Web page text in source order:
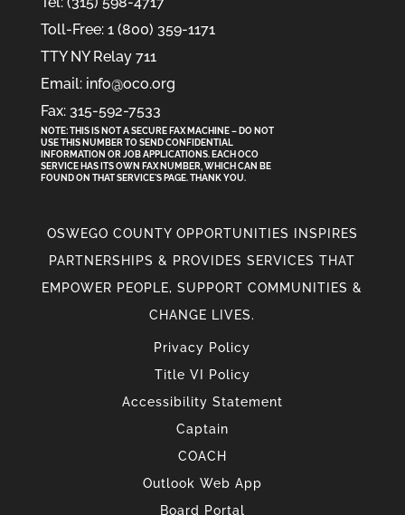
Toll-Free: 1 (800) 359-1171
TTY NY Relay 711
Email: info@oco.org
Fax: 315-592-7533
NOTE: THIS IS NOT A SECURE FAX MACHINE – DO NOT
USE THIS NUMBER TO SEND CONFIDENTIAL
INFORMATION ORJOB APPLICATIONS. EACH OCO
SERVICE HAS ITS OWN FAX NUMBER, WHICH CAN BE
FOUND ON THAT SERVICE'S PAGE. THANK YOU.
OSWEGO COUNTY OPPORTUNITIES INSPIRES
PARTNERSHIPS & PROVIDES SERVICES THAT
EMPOWER PEOPLE, SUPPORT COMMUNITIES &
CHANGE LIVES.
Privacy Policy
Title VI Policy
Accessibility Statement
Captain
COACH
Outlook Web App
Board Portal